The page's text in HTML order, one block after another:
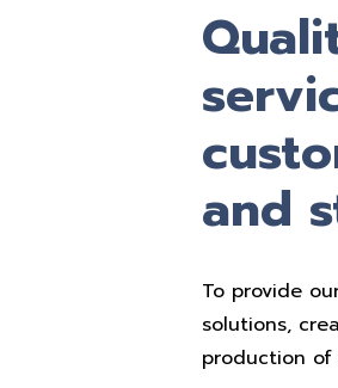
and
To provide
solutions,
production